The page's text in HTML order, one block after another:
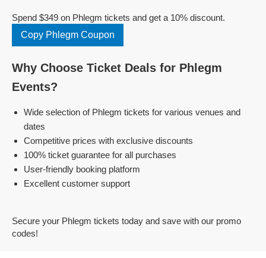
Spend $349 on Phlegm tickets and get a 10% discount.
Copy Phlegm Coupon
Why Choose Ticket Deals for Phlegm
Events?
Wide selection of Phlegm tickets for various venues and
dates
Competitive prices with exclusive discounts
100% ticket guarantee for all purchases
User-friendly booking platform
Excellent customer support
Secure your Phlegm tickets today and save with our promo
codes!